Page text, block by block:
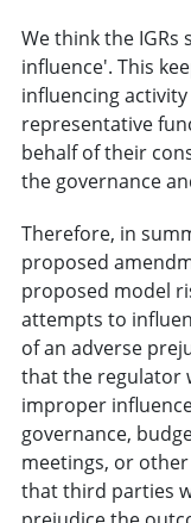
We think the
influence'. This
influencing
representative
behalf of their
the governance
Therefore, in
proposed
proposed model
attempts to
of an adverse
that the regulator
improper
governance,
meetings, or
that third parties